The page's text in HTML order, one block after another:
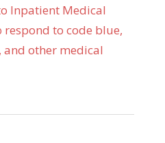
Inpatient Medical
respond to code blue,
and other medical